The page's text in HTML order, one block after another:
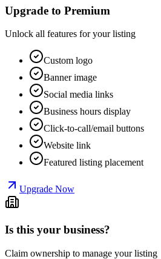
Upgrade to Premium
Unlock all features for your listing
Custom logo
Banner image
Social media links
Business hours display
Click-to-call/email buttons
Website link
Featured listing placement
Upgrade Now
Is this your business?
Claim ownership to manage your listing